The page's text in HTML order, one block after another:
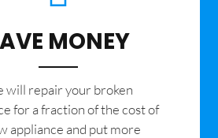
MONEY
will repair your broken
for a fraction of the cost of
appliance and put more